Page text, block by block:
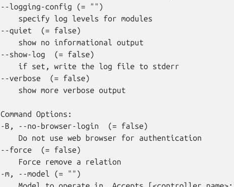
--logging-config (= "")
    specify log levels for modules
--quiet  (= false)
    show no informational output
--show-log  (= false)
    if set, write the log file to stderr
--verbose  (= false)
    show more verbose output
Command Options:
-B, --no-browser-login  (= false)
    Do not use web browser for authentication
--force  (= false)
    Force remove a relation
-m, --model (= "")